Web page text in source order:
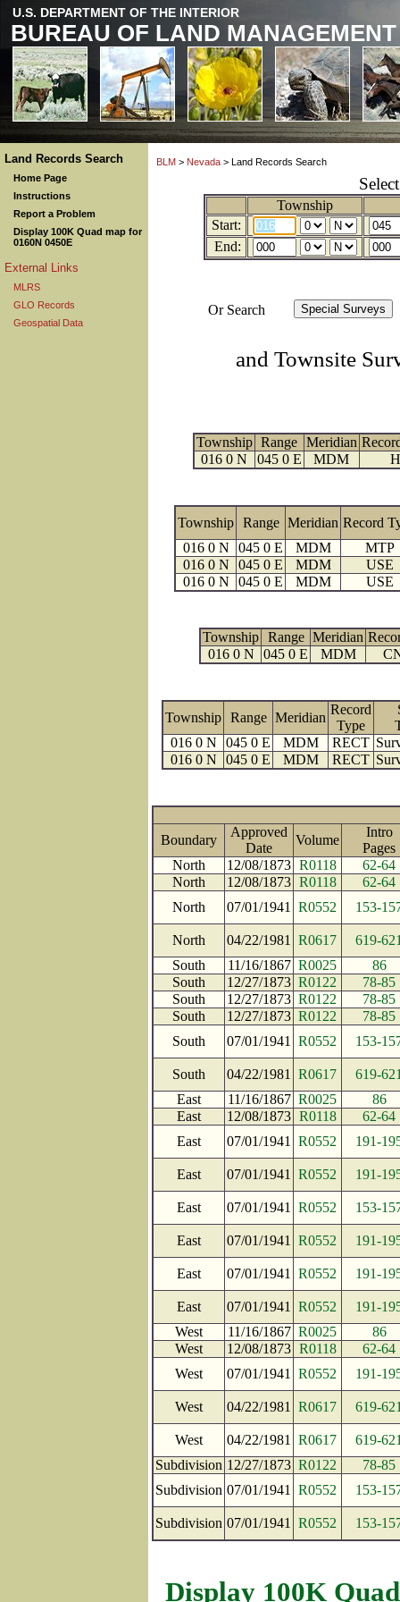
U.S. DEPARTMENT OF THE INTERIOR
BUREAU OF LAND MANAGEMENT
Land Records Search
Home Page
Instructions
Report a Problem
Display 100K Quad map for
0160N 0450E
External Links
MLRS
GLO Records
Geospatial Data
BLM > Nevada > Land Records Search
Township
Start:
End:
Or Search
and Townsite
Township Range Meridian
016 0 N
045 0 E MDM
Township Range Meridian Record
016 0 N
045 0 E MDM
MTP
016 0 N
045 0 E MDM
USE
016 0 N
045 0 E MDM USE
Township Range Meridian
016 0 N
045 0 E MDM
Township Range Meridian
Record
Type
016 0 N
045 0 E MDM RECT
016 0 N
045 0 E MDM RECT
Boundary
Approved
Date
Volume
Intro
North
12/08/1873 R0118
62-64
North
12/08/1873 R0118
62-64
North
07/01/1941 R0552 153-
North 04/22/1981 R0617
619-
South
11/16/1867 R0025
86
South
12/27/1873 R0122
78-85
South
12/27/1873 R0122
78-85
South
12/27/1873 R0122
78-85
South
07/01/1941 R0552 153-
South 04/22/1981 R0617
619-
East
11/16/1867 R0025
86
East
12/08/1873 R0118
62-64
East
07/01/1941 R0552 191-
East 07/01/1941 R0552 191-
East 07/01/1941 R0552 153-
East 07/01/1941 R0552 191-
East 07/01/1941 R0552 191-
East 07/01/1941 R0552
191-
West
11/16/1867 R0025
86
West
12/08/1873 R0118
62-64
West
07/01/1941 R0552 191-
West 04/22/1981 R0617 619-
West 04/22/1981 R0617
619-
Subdivision 12/27/1873 R0122
78-85
Subdivision 07/01/1941 R0552 153-
Subdivision 07/01/1941 R0552 153-
Display 100K